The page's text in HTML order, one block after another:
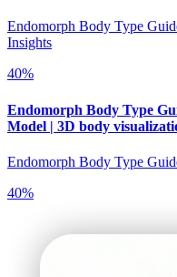
Endomorph Body Type
Insights
40%
Endomorph Body Type
Model | 3D body
Endomorph Body Type
40%